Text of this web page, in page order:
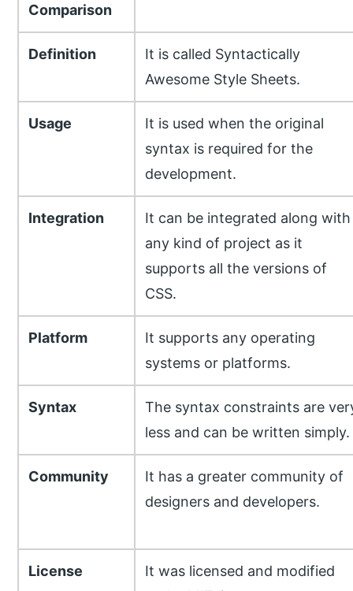
Comparison
Definition
It is called Syntactically
Awesome Style Sheets.
Usage
It is used when the original
syntax is required for the
development.
Integration
It can be integrated along with
any kind of project as it
supports all the versions of
CSS.
Platform
It supports any operating
systems or platforms.
Syntax
The syntax constraints are
less and can be written simply.
Community
It has a greater community of
designers and developers.
License
It was licensed and modified